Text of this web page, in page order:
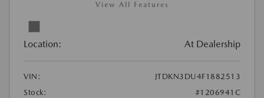
View All Features
Location: At Dealership
VIN:
JTDKN3DU4F1882513
Stock:
#1206941C